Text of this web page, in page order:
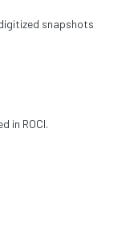
snapshots
in ROCI.